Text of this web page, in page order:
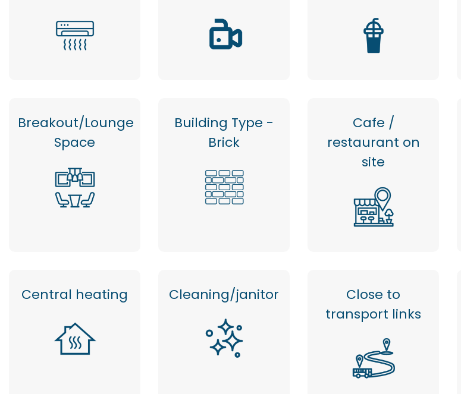
Breakout/Lounge
Space
Building Type -
Brick
Cafe /
restaurant on
site
Central heating Cleaning/janitor
Close to
transport links